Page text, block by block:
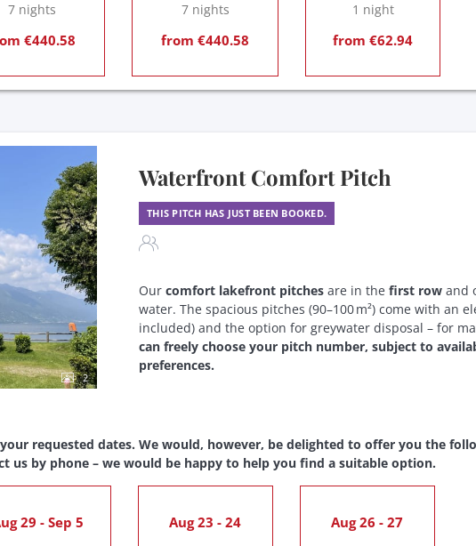
7 nights
€440.58
7 nights
from €440.58
1 night
from €62.94
2
Waterfront Comfort Pitch
THIS PITCH HAS JUST BEEN BOOKED.
Our comfort lakefront pitches are in the first row and
water. The spacious pitches (90–100 m²) come with an
included) and the option for greywater disposal – for
can freely choose your pitch number, subject to
preferences.
requested dates. We would, however, be delighted to offer you the
us by phone – we would be happy to help you find a suitable option.
29 - Sep 5 Aug 23 - 24 Aug 26 - 27